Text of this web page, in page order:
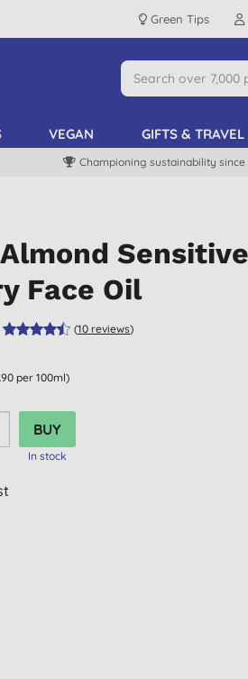
Green Tips
VEGAN GIFTS & TRAVEL
Championing sustainability since
Sensitive
Face Oil
(10 reviews)
per 100ml)
In stock